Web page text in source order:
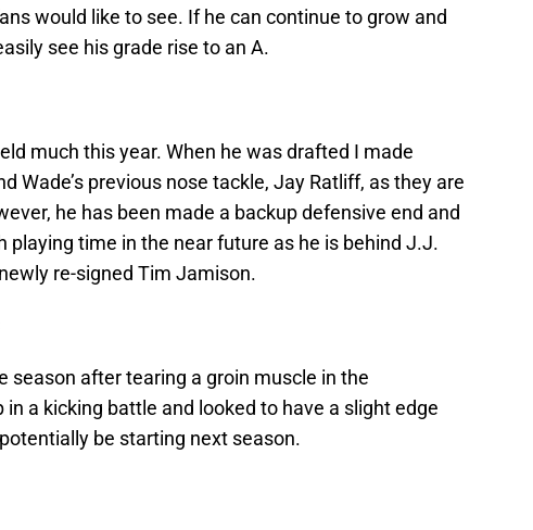
would like to see. If he can continue to grow and
see his grade rise to an A.
much this year. When he was drafted I made
Wade’s previous nose tackle, Jay Ratliff, as they are
he has been made a backup defensive end and
playing time in the near future as he is behind J.J.
re-signed Tim Jamison.
season after tearing a groin muscle in the
a kicking battle and looked to have a slight edge
be starting next season.